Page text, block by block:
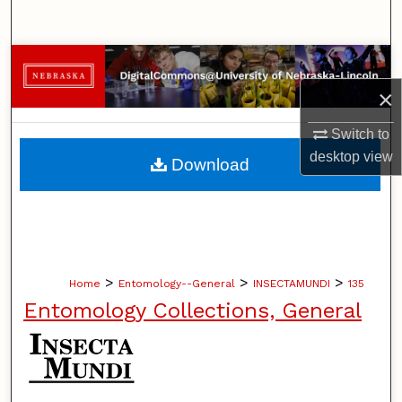
×
Switch to
desktopview
Browse Collections
My Account
About
Home > Entomology--General > INSECTAMUNDI > 135
Entomology Collections, General
Download